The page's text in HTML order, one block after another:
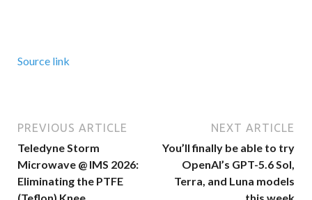
Source link
PREVIOUS ARTICLE
Teledyne Storm
Microwave @ IMS 2026:
Eliminating the PTFE
NEXT ARTICLE
You’ll finally be able to try
OpenAI’s GPT-5.6 Sol,
Terra, and Luna models